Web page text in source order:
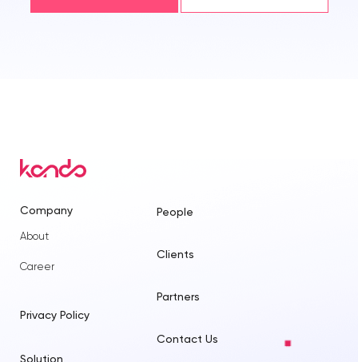
Company
About
Career
Solution
Privacy Policy
People
Clients
Partners
Contact Us